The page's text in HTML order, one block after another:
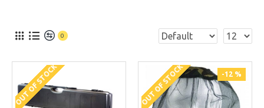
0
OUT OF STOCK -12 %
OUT OF STOCK